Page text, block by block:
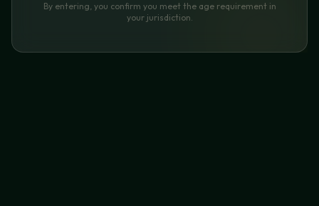
By entering, you confirm you meet the age requirement in
your jurisdiction.